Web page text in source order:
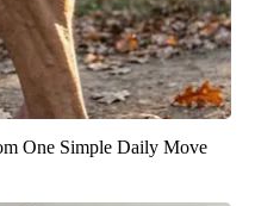
One Simple Daily Move